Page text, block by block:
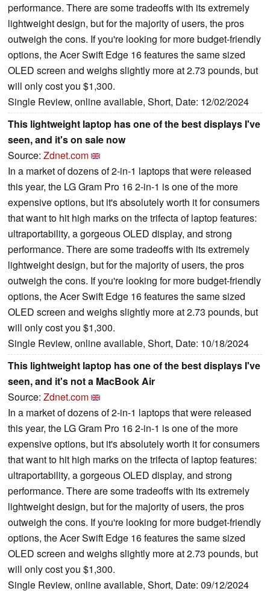
performance. There are some tradeoffs with its extremely
lightweight design, but for the majority of users, the pros
outweigh the cons. If you're looking for more budget-friendly
options, the Acer Swift Edge 16 features the same sized
OLED screen and weighs slightly more at 2.73 pounds, but
will only cost you $1,300.
Single Review, online available, Short, Date: 12/02/2024
This lightweight laptop has one of the best displays I've
seen, and it's on sale now
Source: Zdnet.com
In a market of dozens of 2-in-1 laptops that were released
this year, the LG Gram Pro 16 2-in-1 is one of the more
expensive options, but it's absolutely worth it for consumers
that want to hit high marks on the trifecta of laptop features:
ultraportability, a gorgeous OLED display, and strong
performance. There are some tradeoffs with its extremely
lightweight design, but for the majority of users, the pros
outweigh the cons. If you're looking for more budget-friendly
options, the Acer Swift Edge 16 features the same sized
OLED screen and weighs slightly more at 2.73 pounds, but
will only cost you $1,300.
Single Review, online available, Short, Date: 10/18/2024
This lightweight laptop has one of the best displays I've
seen, and it's not a MacBook Air
Source: Zdnet.com
In a market of dozens of 2-in-1 laptops that were released
this year, the LG Gram Pro 16 2-in-1 is one of the more
expensive options, but it's absolutely worth it for consumers
that want to hit high marks on the trifecta of laptop features:
ultraportability, a gorgeous OLED display, and strong
performance. There are some tradeoffs with its extremely
lightweight design, but for the majority of users, the pros
outweigh the cons. If you're looking for more budget-friendly
options, the Acer Swift Edge 16 features the same sized
OLED screen and weighs slightly more at 2.73 pounds, but
will only cost you $1,300.
Single Review, online available, Short, Date: 09/12/2024